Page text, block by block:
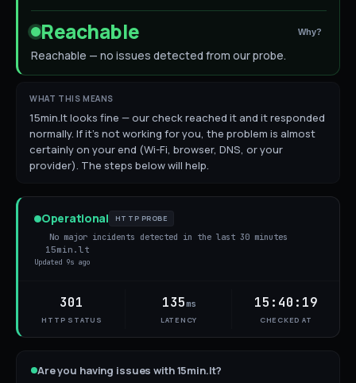
Reachable Why?
Reachable — no issues detected from our probe.
WHAT THIS MEANS
15min.lt looks fine — our check reached it and it responded
normally. If it's not working for you, the problem is almost
certainly on your end (Wi-Fi, browser, DNS, or your
provider). The steps below will help.
Operational HTTP PROBE
No major incidents detected in the last 30 minutes
15min.lt
Updated 9s ago
301
HTTP STATUS
135ms
LATENCY
15:40:19
CHECKED AT
Are you having issues with15min.lt?